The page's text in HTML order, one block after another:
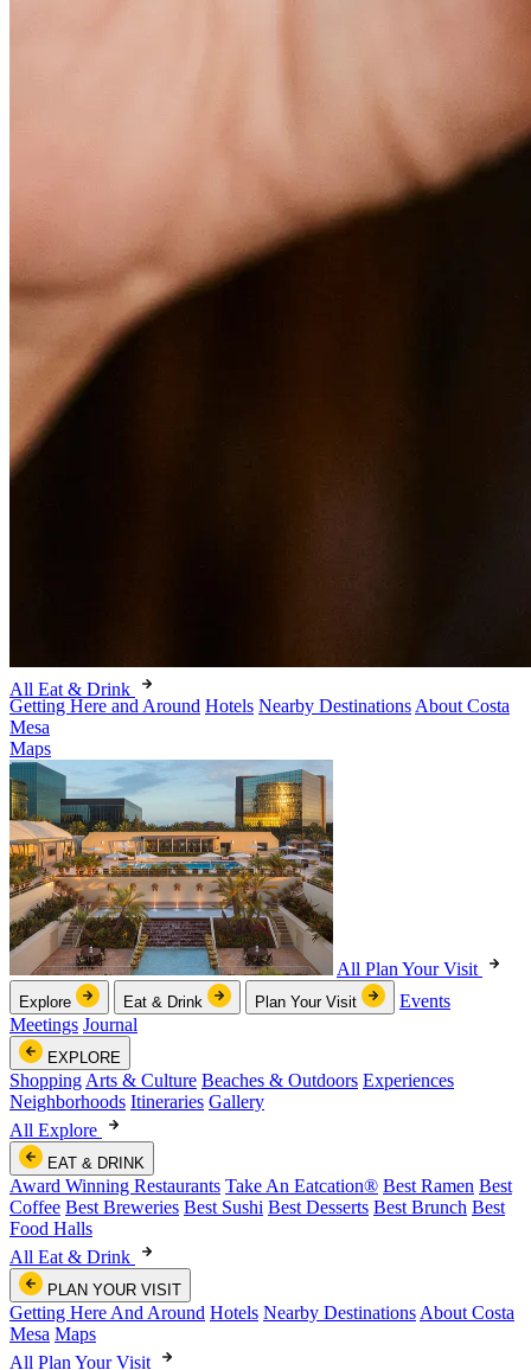
All Eat & Drink
Getting Here and Around Hotels Nearby Destinations About Costa
Mesa
Maps
All Plan Your Visit
Explore Eat & Drink Plan Your Visit
Events
Meetings Journal
EXPLORE
Shopping Arts & Culture Beaches & Outdoors Experiences
Neighborhoods Itineraries Gallery
All Explore
EAT & DRINK
Award Winning Restaurants Take An Eatcation® Best Ramen Best
Coffee Best Breweries Best Sushi Best Desserts Best Brunch Best
Food Halls
All Eat & Drink
PLAN YOUR VISIT
Getting Here And Around Hotels Nearby Destinations About Costa
Mesa Maps
All Plan Your Visit